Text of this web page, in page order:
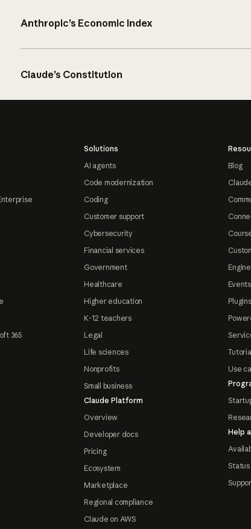
Anthropic’s Economic Index
Claude’s Constitution
365
Solutions
AI agents
Code modernization
Coding
Customer support
Cybersecurity
Financial services
Government
Healthcare
Higher education
K-12 teachers
Legal
Life sciences
Nonprofits
Small business
Claude Platform
Overview
Developer docs
Pricing
Ecosystem
Marketplace
Regional compliance
Claude on AWS
Blog
Events
Plugins
Use
Help
Status